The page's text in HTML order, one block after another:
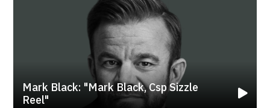
Mark Black: "mark Black, Csp Sizzle
Reel"